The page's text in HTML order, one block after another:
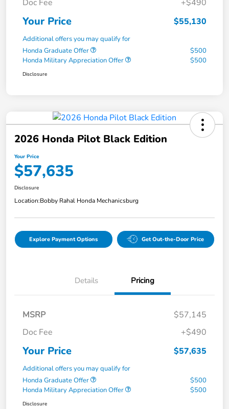
Doc Fee
+$490
Your Price $55,130
Additional offers you may qualify for
Honda Graduate Offer
$500
Honda Military Appreciation Offer
$500
Disclosure
2026 Honda Pilot Black Edition
Your Price
$57,635
Disclosure
Location:Bobby Rahal Honda Mechanicsburg
Explore Payment Options Get Out-the-Door Price
Details Pricing
MSRP
$57,145
Doc Fee
+$490
Your Price $57,635
Additional offers you may qualify for
Honda Graduate Offer
$500
Honda Military Appreciation Offer
$500
Disclosure